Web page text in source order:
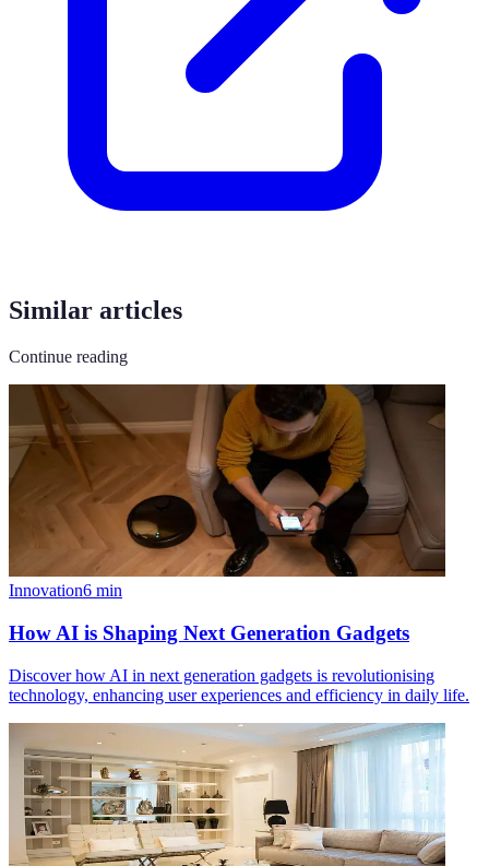
Similar articles
Continue reading
Innovation6 min
How AI is Shaping Next Generation Gadgets
Discover how AI in next generation gadgets is revolutionising
technology, enhancing user experiences and efficiency in daily life.